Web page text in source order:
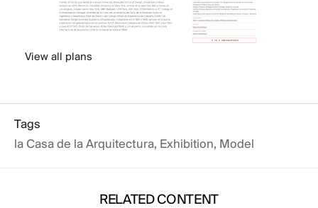
View all plans
Tags
la Casa de la Arquitectura, Exhibition, Model
RELATED CONTENT